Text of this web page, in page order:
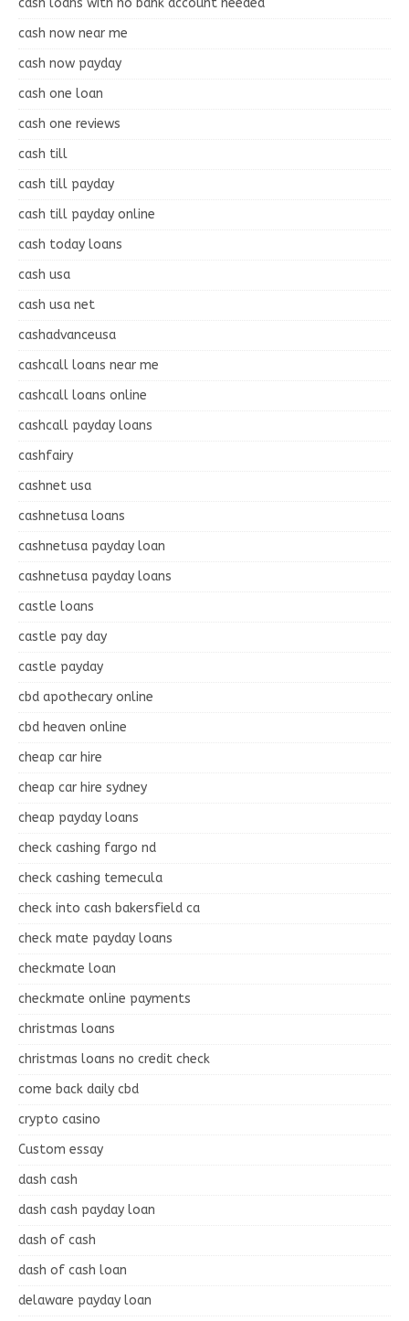
cash now near me
cash now payday
cash one loan
cash one reviews
cash till
cash till payday
cash till payday online
cash today loans
cash usa
cash usa net
cashadvanceusa
cashcall loans near me
cashcall loans online
cashcall payday loans
cashfairy
cashnet usa
cashnetusa loans
cashnetusa payday loan
cashnetusa payday loans
castle loans
castle pay day
castle payday
cbd apothecary online
cbd heaven online
cheap car hire
cheap car hire sydney
cheap payday loans
check cashing fargo nd
check cashing temecula
check into cash bakersfield ca
check mate payday loans
checkmate loan
checkmate online payments
christmas loans
christmas loans no credit check
come back daily cbd
crypto casino
Custom essay
dash cash
dash cash payday loan
dash of cash
dash of cash loan
delaware payday loan